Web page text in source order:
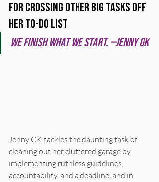
for Crossing Other Big Tasks Off
Her To-Do List
We finish what we start. —Jenny GK
Jenny GK tackles the daunting task of
cleaning out her cluttered garage by
implementing ruthless guidelines,
accountability, and a deadline, and in